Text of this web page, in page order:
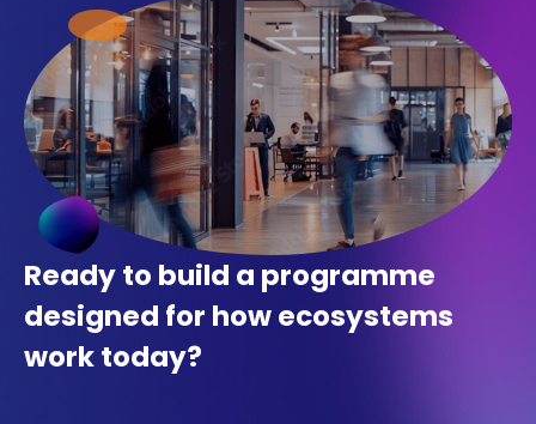
Ready to build a programme
designed for how ecosystems
work today?